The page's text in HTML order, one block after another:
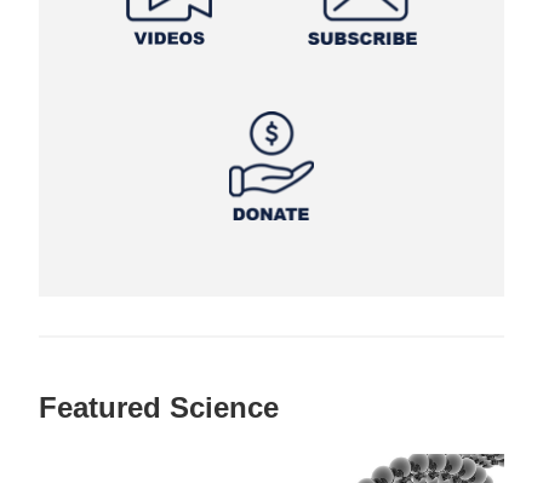
Featured Science